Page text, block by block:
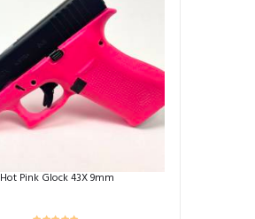
Hot Pink Glock 43X 9mm